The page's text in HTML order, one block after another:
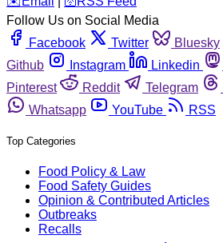
Follow Us on Social Media
Facebook
Twitter Bluesky
Github
Instagram Linkedin
Pinterest
Reddit Telegram
Whatsapp
YouTube RSS
Top Categories
Food Policy & Law
Food Safety Guides
Opinion & Contributed Articles
Outbreaks
Recalls